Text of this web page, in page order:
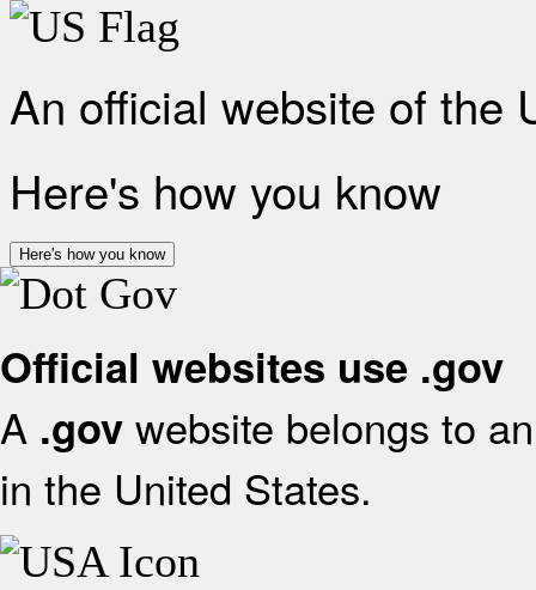
An official website of the
Here's how you know
Here's how you know
Official websites use .gov
A .gov website belongs to
in the United States.